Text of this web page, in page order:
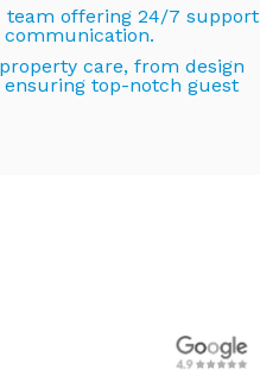
team offering 24/7 support
care, from design
top-notch guest